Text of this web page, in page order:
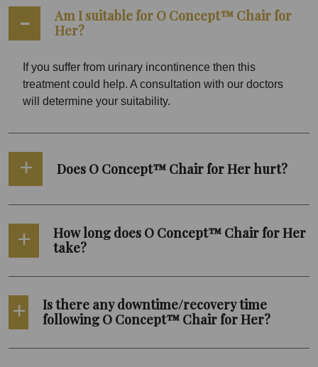
Am I suitable for O Concept™ Chair for
Her?
If you suffer from urinary incontinence then this
treatment could help. A consultation with our doctors
will determine your suitability.
Does O Concept™ Chair for Her hurt?
How long does O Concept™ Chair for Her
take?
Is there any downtime/recovery time
following O Concept™ Chair for Her?